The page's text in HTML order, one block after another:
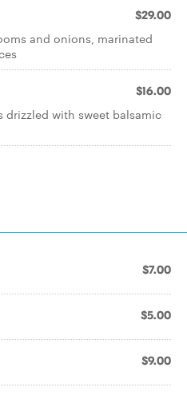
$29.00
and onions, marinated
$16.00
drizzled with sweet balsamic
$7.00
$5.00
$9.00